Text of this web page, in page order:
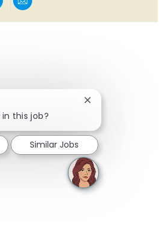
twitter
via LinkedIn
Share via email
this job?
Close chatbot
Similar Jobs